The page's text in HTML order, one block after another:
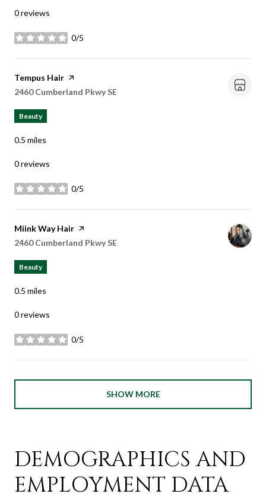
0 reviews
0/5
stars
Visit the
Tempus Hair page on Yelp
Search
2460 Cumberland Pkwy SE
Beauty
0.5 miles
0 reviews
0/5
stars
Visit the
Miink Way Hair page on Yelp
Search
2460 Cumberland Pkwy SE
Beauty
0.5 miles
0 reviews
0/5
stars
SHOW MORE
DEMOGRAPHICS AND
EMPLOYMENT DATA